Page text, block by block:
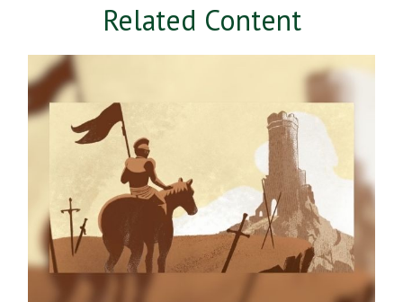
Related Content